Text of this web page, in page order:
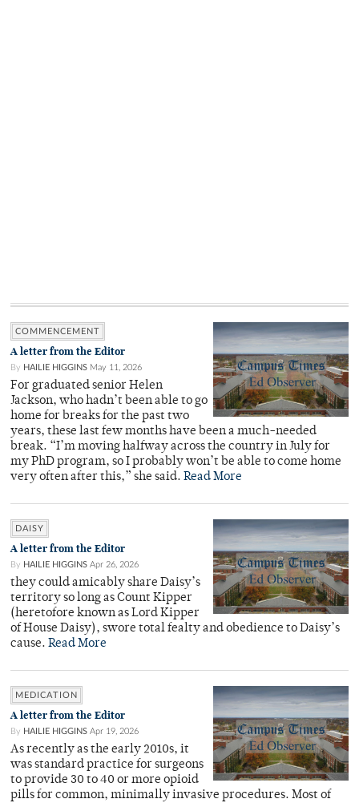
COMMENCEMENT
A letter from the Editor
By HAILIE HIGGINS May 11, 2026
For graduated senior Helen
Jackson, who hadn’t been able to go
home for breaks for the past two
years, these last few months have been a much-needed
break. “I’m moving halfway across the country in July for
my PhD program, so I probably won’t be able to come home
very often after this,” she said. Read More
DAISY
A letter from the Editor
By HAILIE HIGGINS Apr 26, 2026
they could amicably share Daisy’s
territory so long as Count Kipper
(heretofore known as Lord Kipper
of House Daisy), swore total fealty and obedience to Daisy’s
cause. Read More
MEDICATION
A letter from the Editor
By HAILIE HIGGINS Apr 19, 2026
As recently as the early 2010s, it
was standard practice for surgeons
to provide 30 to 40 or more opioid
pills for common, minimally invasive procedures. Most of